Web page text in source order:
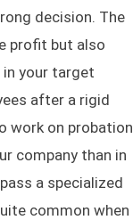
decision. The
profit but also
in your target
after a rigid
work on probation
company than in
a specialized
common when